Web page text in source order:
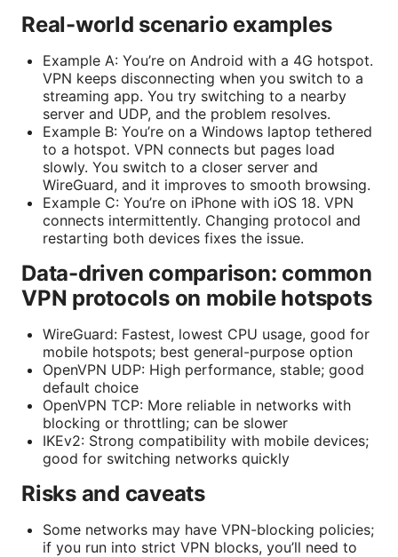
Real-world scenario examples
Example A: You’re on Android with a 4G hotspot.
VPN keeps disconnecting when you switch to a
streaming app. You try switching to a nearby
server and UDP, and the problem resolves.
Example B: You’re on a Windows laptop tethered
to a hotspot. VPN connects but pages load
slowly. You switch to a closer server and
WireGuard, and it improves to smooth browsing.
Example C: You’re on iPhone with iOS 18. VPN
connects intermittently. Changing protocol and
restarting both devices fixes the issue.
Data-driven comparison: common
VPN protocols on mobile hotspots
WireGuard: Fastest, lowest CPU usage, good for
mobile hotspots; best general-purpose option
OpenVPN UDP: High performance, stable; good
default choice
OpenVPN TCP: More reliable in networks with
blocking or throttling; can be slower
IKEv2: Strong compatibility with mobile devices;
good for switching networks quickly
Risks and caveats
Some networks may have VPN-blocking policies;
if you run into strict VPN blocks, you’ll need to